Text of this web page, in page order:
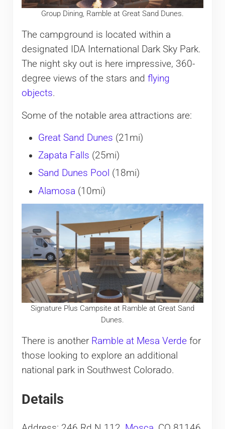
Group Dining, Ramble at Great Sand Dunes.
The campground is located within a
designated IDA International Dark Sky Park.
The night sky out is here impressive, 360-
degree views of the stars and flying
objects.
Some of the notable area attractions are:
Great Sand Dunes (21mi)
Zapata Falls (25mi)
Sand Dunes Pool (18mi)
Alamosa (10mi)
Signature Plus Campsite at Ramble at Great Sand
Dunes.
There is another Ramble at Mesa Verdefor
those looking to explore an additional
national park in Southwest Colorado.
Details